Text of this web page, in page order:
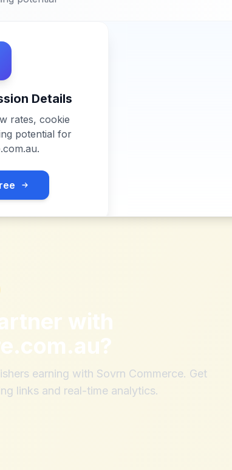
Details
rates, cookie
potential for
.
with
?
earning with Sovrn Commerce. Get
links and real-time analytics.